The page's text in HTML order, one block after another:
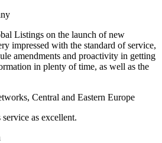
Listings on the launch of new
impressed with the standard of service,
amendments and proactivity in getting
in plenty of time, as well as the
Central and Eastern Europe
as excellent.